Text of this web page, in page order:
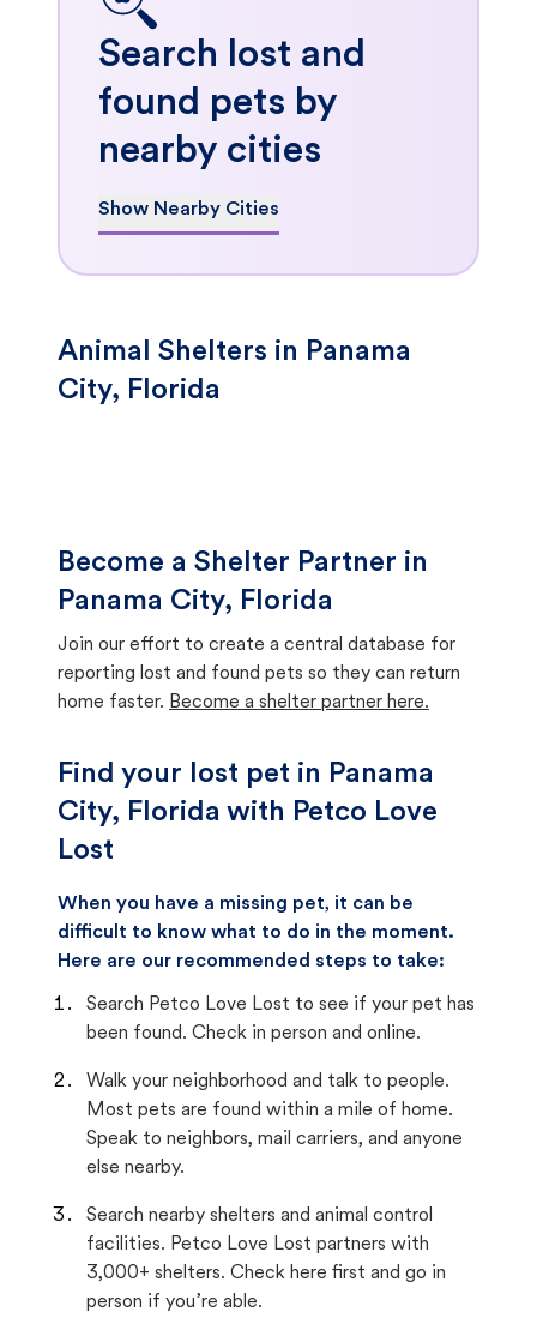
Search lost and
found pets by
nearby cities
Show Nearby Cities
Animal Shelters in Panama
City, Florida
Become a Shelter Partner in
Panama City, Florida
Join our effort to create a central database for
reporting lost and found pets so they can return
home faster. Become a shelter partner here.
Find your lost pet in Panama
City, Florida with Petco Love
Lost
When you have a missing pet, it can be
difficult to know what to do in the moment.
Here are our recommended steps to take:
Search Petco Love Lost to see if your pet has
been found. Check in person and online.
Walk your neighborhood and talk to people.
Most pets are found within a mile of home.
Speak to neighbors, mail carriers, and anyone
else nearby.
Search nearby shelters and animal control
facilities. Petco Love Lost partners with
3,000+ shelters. Check here first and go in
person if you’re able.